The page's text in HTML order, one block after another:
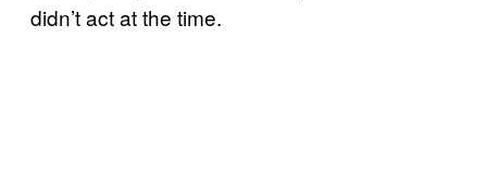
didn’t act at the time.